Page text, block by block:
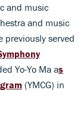
and music
and music
previously served
Yo-Yo Ma as
(YMCG) in